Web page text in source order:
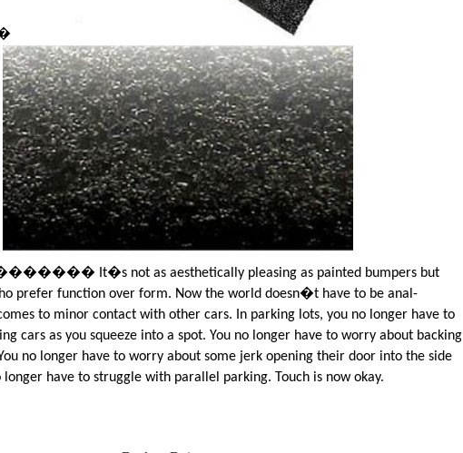
It�s not as aesthetically pleasing as painted bumpers but
prefer function over form. Now the world doesn�t have to be anal-
to minor contact with other cars. In parking lots, you no longer have to
cars as you squeeze into a spot. You no longer have to worry about backing
no longer have to worry about some jerk opening their door into the side
longer have to struggle with parallel parking. Touch is now okay.